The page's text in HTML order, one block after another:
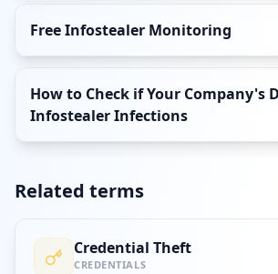
Free Infostealer Monitoring
How to Check if Your Company's
Infostealer Infections
Related terms
Credential Theft
CREDENTIALS